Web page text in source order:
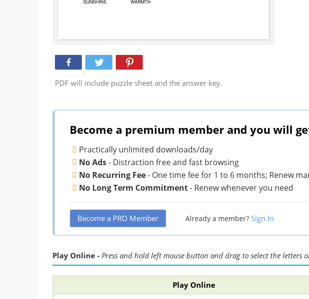
PDF will include puzzle sheet and the answer key.
Become a premium member and you will
Practically unlimited downloads/day
No Ads- Distraction free and fast browsing
No Recurring Fee- One time fee for 1 to 6 months; Renew
No Long Term Commitment- Renew whenever you need
Become a PRO Member Already a member? Sign In
Play Online - Press and hold left mouse button and drag to select the letters
Play Online